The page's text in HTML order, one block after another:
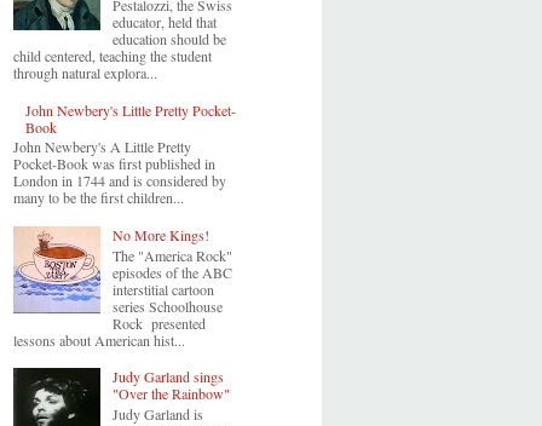
Pestalozzi, the Swiss
educator, held that
education should be
child centered, teaching the student
through natural explora...
John Newbery's Little Pretty Pocket-
Book
John Newbery's A Little Pretty
Pocket-Book was first published in
London in 1744 and is considered by
many to be the first children...
No More Kings!
The "America Rock"
episodes of the ABC
interstitial cartoon
series Schoolhouse
Rock presented
lessons about American hist...
Judy Garland sings
"Over the Rainbow"
Judy Garland is